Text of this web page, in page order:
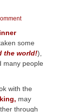
some
the world!),
many people
with the
may
through